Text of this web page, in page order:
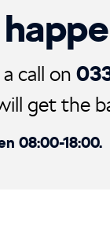
call on
get the
08:00-18:00.